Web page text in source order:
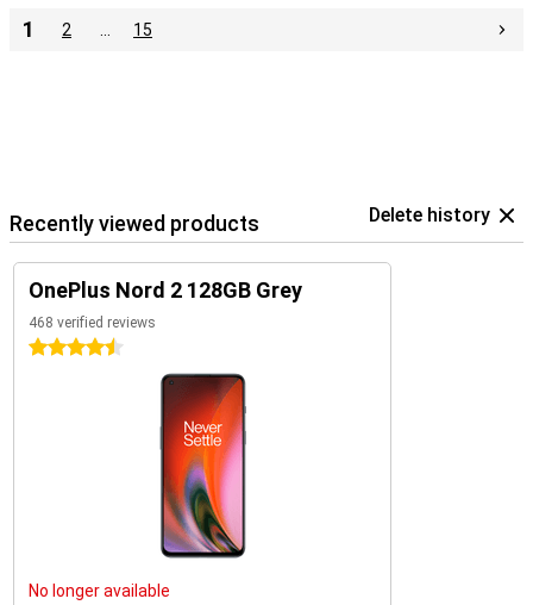
1 2 15
Recently viewed products Delete history
OnePlus Nord 2 128GB Grey
468 verified reviews
4.5 stars
No longer available